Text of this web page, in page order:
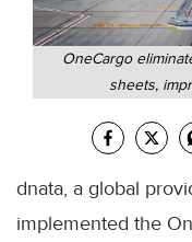
OneCargo
sheets,
dnata, a global
implemented the